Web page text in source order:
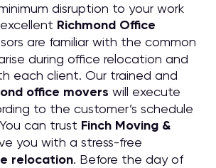
disruption to your work
Richmond Office
are familiar with the common
during office relocation and
each client. Our trained and
office movers will execute
to the customer’s schedule
can trust Finch Moving &
you with a stress-free
relocation. Before the day of